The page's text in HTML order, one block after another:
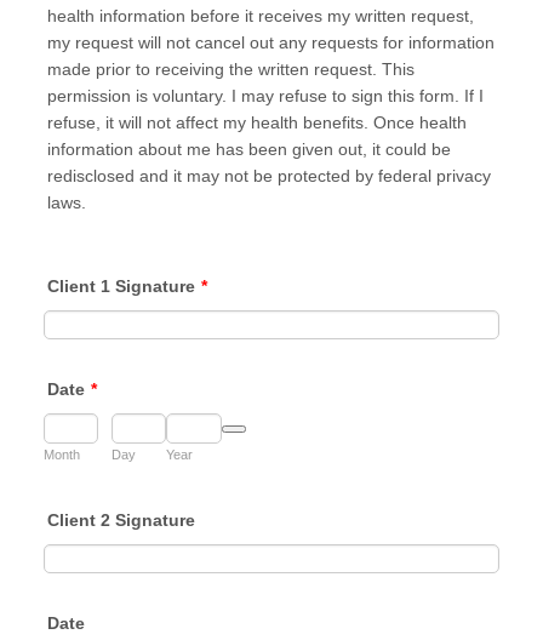
health information before it receives my written request,
my request will not cancel out any requests for information
made prior to receiving the written request. This
permission is voluntary. I may refuse to sign this form. If I
refuse, it will not affect my health benefits. Once health
information about me has been given out, it could be
redisclosed and it may not be protected by federal privacy
laws.
Client 1 Signature *
Date *
Month Day Year
Date Picker Icon
Client 2 Signature
Date